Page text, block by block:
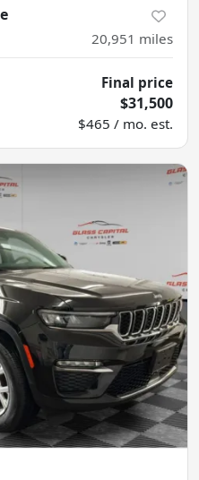
20,951 miles
Final price
$31,500
$465 / mo. est.